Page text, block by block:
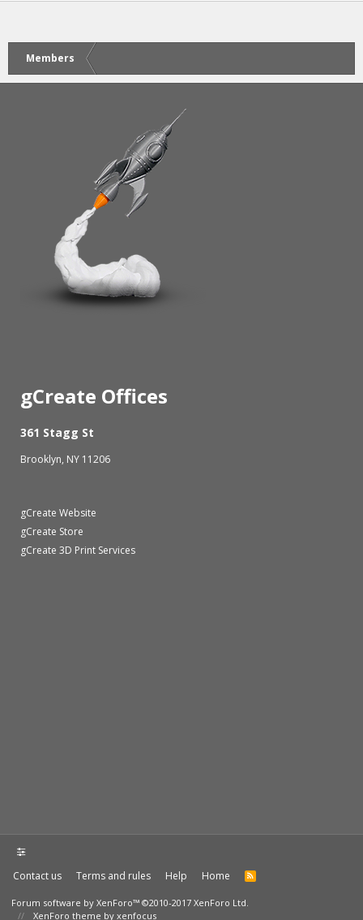
Members
gCreate Offices
361 Stagg St
Brooklyn, NY 11206
gCreate Website
gCreate Store
gCreate 3D Print Services
Contact us Terms and rules Help Home
Forum software by XenForo™ ©2010-2017 XenForo Ltd.
XenForo theme by xenfocus